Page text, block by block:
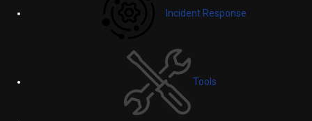
Incident Response
Tools